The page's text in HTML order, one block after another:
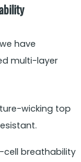
have
multi-layer
wicking top
cell breathability